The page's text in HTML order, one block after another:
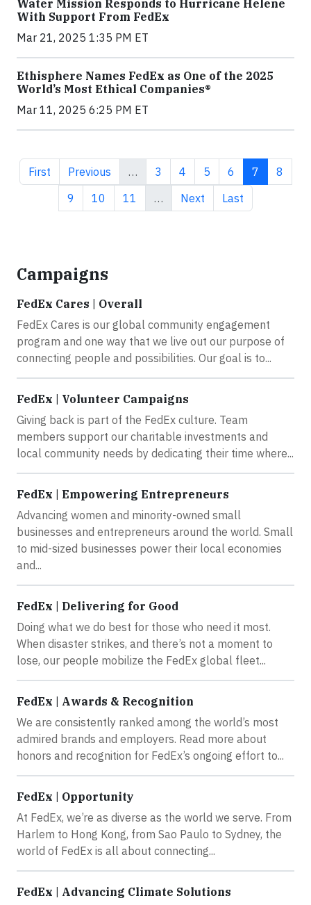
Water Mission Responds to Hurricane Helene
With Support From FedEx
Mar 21, 2025 1:35 PM ET
Ethisphere Names FedEx as One of the 2025
World’s Most Ethical Companies®
Mar 11, 2025 6:25 PM ET
First page
First Previous page
Previous … Page
3 Page
4 Page
5 Page
6 Current
7 Page
8
Page
9 Page
10 Page
11 … Next page
Next Last page
Last
Campaigns
FedEx Cares | Overall
FedEx Cares is our global community engagement
program and one way that we live out our purpose of
connecting people and possibilities. Our goal is to...
FedEx | Volunteer Campaigns
Giving back is part of the FedEx culture. Team
members support our charitable investments and
local community needs by dedicating their time where...
FedEx | Empowering Entrepreneurs
Advancing women and minority-owned small
businesses and entrepreneurs around the world. Small
to mid-sized businesses power their local economies
and...
FedEx | Delivering for Good
Doing what we do best for those who need it most.
When disaster strikes, and there’s not a moment to
lose, our people mobilize the FedEx global fleet...
FedEx | Awards & Recognition
We are consistently ranked among the world’s most
admired brands and employers. Read more about
honors and recognition for FedEx’s ongoing effort to...
FedEx | Opportunity
At FedEx, we’re as diverse as the world we serve. From
Harlem to Hong Kong, from Sao Paulo to Sydney, the
world of FedEx is all about connecting...
FedEx | Advancing Climate Solutions